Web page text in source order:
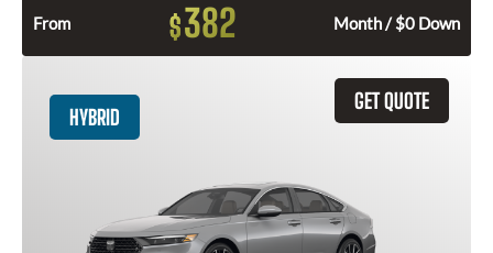
From $382 Month / $0 Down
GET QUOTE
HYBRID